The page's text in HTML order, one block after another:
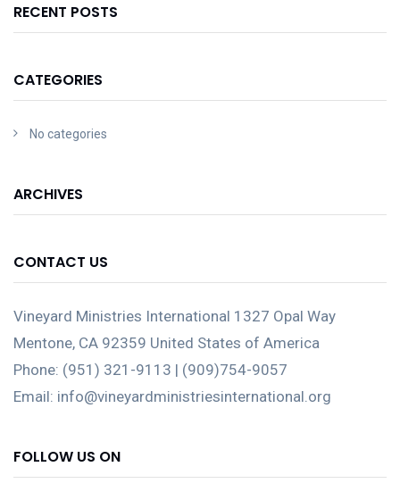
RECENT POSTS
CATEGORIES
No categories
ARCHIVES
CONTACT US
Vineyard Ministries International 1327 Opal Way
Mentone, CA 92359 United States of America
Phone: (951) 321-9113 | (909)754-9057
Email: info@vineyardministriesinternational.org
FOLLOW US ON